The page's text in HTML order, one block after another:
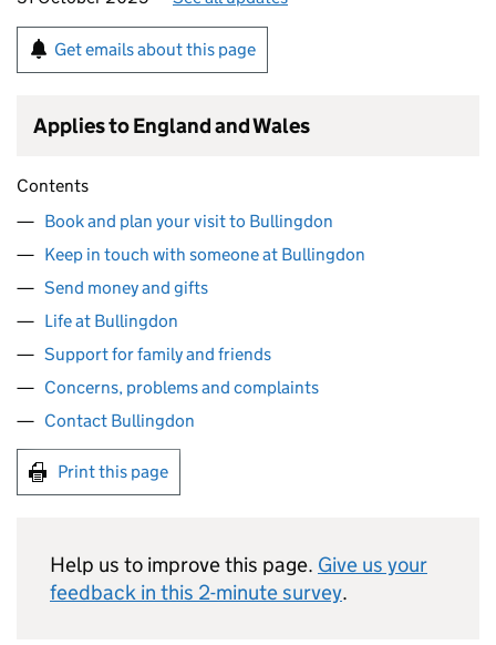
Get emails about this page
Applies to England and Wales
Contents
Book and plan your visit to Bullingdon
Keep in touch with someone at Bullingdon
Send money and gifts
Life at Bullingdon
Support for family and friends
Concerns, problems and complaints
Contact Bullingdon
Print this page
Help us to improve this page. Give us your
feedback in this 2-minute survey.